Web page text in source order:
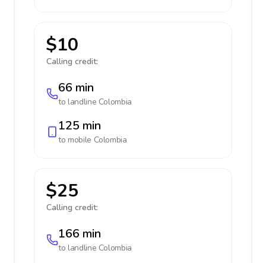
$10
Calling credit:
66 min
to landline Colombia
125 min
to mobile Colombia
$25
Calling credit:
166 min
to landline Colombia